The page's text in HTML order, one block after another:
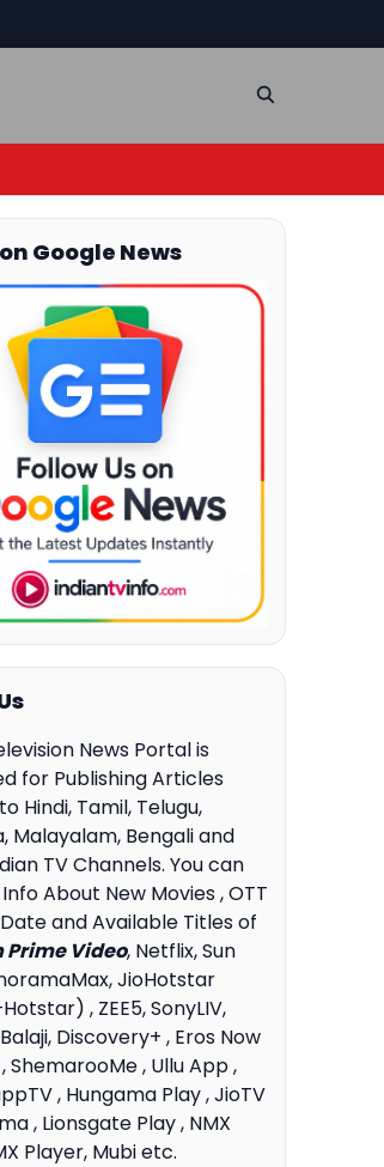
Google News
News Portal is
for Publishing Articles
Hindi, Tamil, Telugu,
Malayalam, Bengali and
TV Channels. You can
About New Movies , OTT
and Available Titles of
Prime Video, Netflix, Sun
JioHotstar
, ZEE5, SonyLIV,
Discovery+ , Eros Now
ShemarooMe , Ullu App ,
, Hungama Play , JioTV
, Lionsgate Play , NMX
Player, Mubi etc.